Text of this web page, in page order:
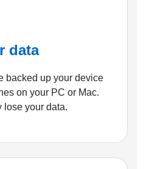
data
backed up your device
on your PC or Mac.
lose your data.